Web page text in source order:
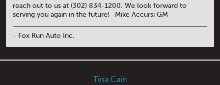
reach out to us at (302) 834-1200. We look forward to
serving you again in the future! -Mike Accursi GM
- Fox Run Auto Inc.
Tina Cain